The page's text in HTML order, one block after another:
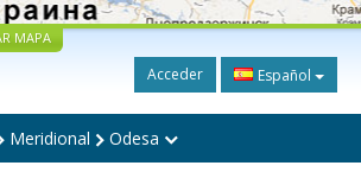
MAPA
Acceder Español
Meridional Odesa